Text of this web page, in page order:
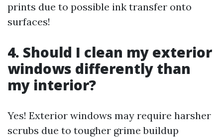
prints due to possible ink transfer onto
surfaces!
4. Should I clean my exterior
windows differently than
my interior?
Yes! Exterior windows may require harsher
scrubs due to tougher grime buildup